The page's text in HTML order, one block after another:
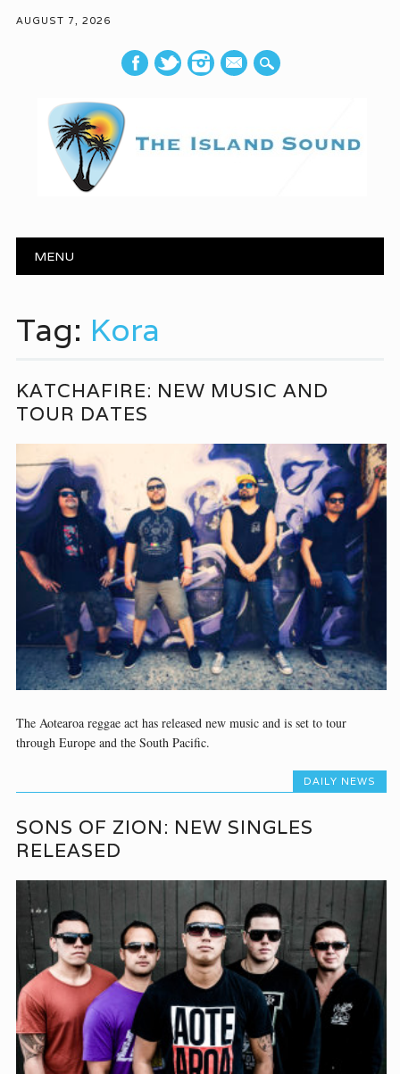
AUGUST 7, 2026
mail
Main menu
MENU
Tag: Kora
KATCHAFIRE: NEW MUSIC AND
TOUR DATES
The Aotearoa reggae act has released new music and is set to tour
through Europe and the South Pacific.
DAILY NEWS
SONS OF ZION: NEW SINGLES
RELEASED